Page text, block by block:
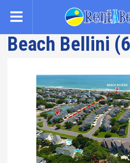
content
Beach Bellini